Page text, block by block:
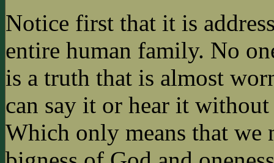
Notice first that it is
entire human family. No
is a truth that is almost
can say it or hear it
Which only means that we